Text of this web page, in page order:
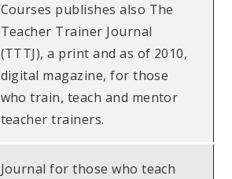
Courses publishes also The
Teacher Trainer Journal
(TTTJ), a print and as of 2010,
digital magazine, for those
who train, teach and mentor
teacher trainers.
Journal for those who teach